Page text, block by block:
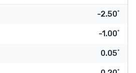
-2.50˚
-1.00˚
0.05˚